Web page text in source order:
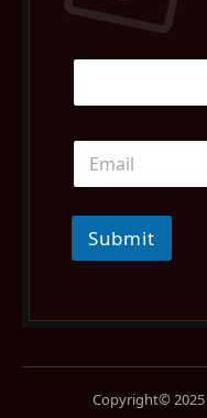
Submit
Copyright© 2025